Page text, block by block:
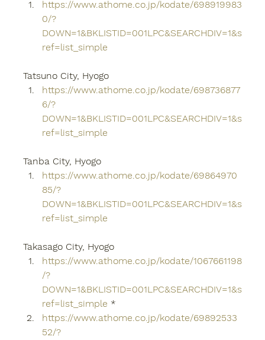
https://www.athome.co.jp/kodate/698919983
0/?
DOWN=1&BKLISTID=001LPC&SEARCHDIV=1&s
ref=list_simple
Tatsuno City, Hyogo
https://www.athome.co.jp/kodate/698736877
6/?
DOWN=1&BKLISTID=001LPC&SEARCHDIV=1&s
ref=list_simple
Tanba City, Hyogo
https://www.athome.co.jp/kodate/69864970
85/?
DOWN=1&BKLISTID=001LPC&SEARCHDIV=1&s
ref=list_simple
Takasago City, Hyogo
https://www.athome.co.jp/kodate/1067661198
/?
DOWN=1&BKLISTID=001LPC&SEARCHDIV=1&s
ref=list_simple *
https://www.athome.co.jp/kodate/69892533
52/?